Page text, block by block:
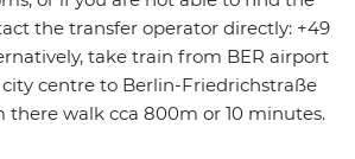
the transfer operator directly: +49
take train from BER airport
centre to Berlin-Friedrichstraße
there walk cca 800m or 10 minutes.